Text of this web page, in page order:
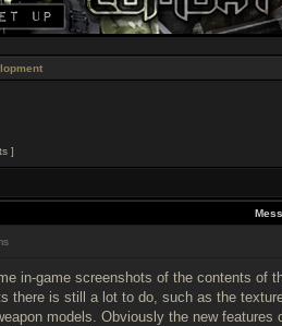
]
in-game screenshots of the contents of
there is still a lot to do, such as the
models. Obviously the new